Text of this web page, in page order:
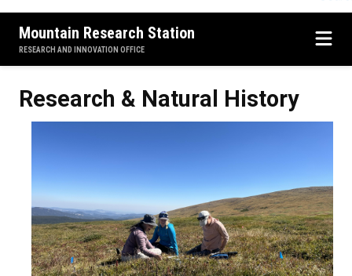
Mountain Research Station
RESEARCH AND INNOVATION OFFICE
Research & Natural History